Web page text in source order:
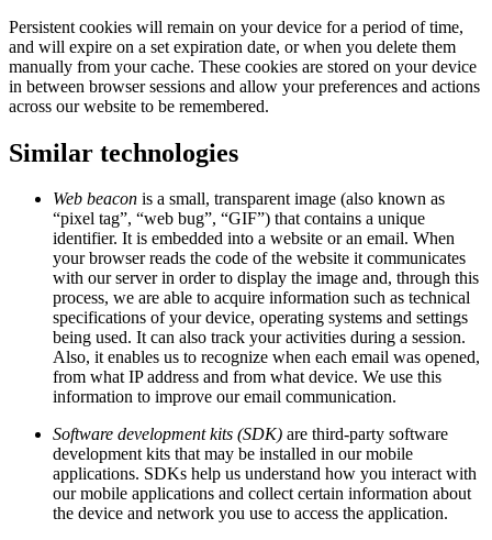
Persistent cookies will remain on your device for a period of time,
and will expire on a set expiration date, or when you delete them
manually from your cache. These cookies are stored on your device
in between browser sessions and allow your preferences and actions
across our website to be remembered.
Similar technologies
Web beacon is a small, transparent image (also known as
“pixel tag”, “web bug”, “GIF”) that contains a unique
identifier. It is embedded into a website or an email. When
your browser reads the code of the website it communicates
with our server in order to display the image and, through this
process, we are able to acquire information such as technical
specifications of your device, operating systems and settings
being used. It can also track your activities during a session.
Also, it enables us to recognize when each email was opened,
from what IP address and from what device. We use this
information to improve our email communication.
Software development kits (SDK) are third-party software
development kits that may be installed in our mobile
applications. SDKs help us understand how you interact with
our mobile applications and collect certain information about
the device and network you use to access the application.